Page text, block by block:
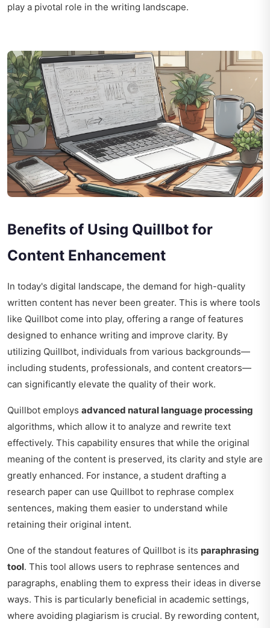
play a pivotal role in the writing landscape.
Benefits of Using Quillbot for
Content Enhancement
In today's digital landscape, the demand for high-quality
written content has never been greater. This is where tools
like Quillbot come into play, offering a range of features
designed to enhance writing and improve clarity. By
utilizing Quillbot, individuals from various backgrounds—
including students, professionals, and content creators—
can significantly elevate the quality of their work.
Quillbot employs advanced natural language processing
algorithms, which allow it to analyze and rewrite text
effectively. This capability ensures that while the original
meaning of the content is preserved, its clarity and style are
greatly enhanced. For instance, a student drafting a
research paper can use Quillbot to rephrase complex
sentences, making them easier to understand while
retaining their original intent.
One of the standout features of Quillbot is its paraphrasing
tool. This tool allows users to rephrase sentences and
paragraphs, enabling them to express their ideas in diverse
ways. This is particularly beneficial in academic settings,
where avoiding plagiarism is crucial. By rewording content,